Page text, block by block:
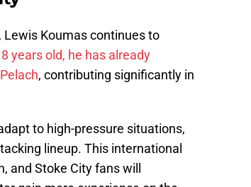
Koumas continues to
years old, he has already
, contributing significantly in
to high-pressure situations,
lineup. This international
and Stoke City fans will